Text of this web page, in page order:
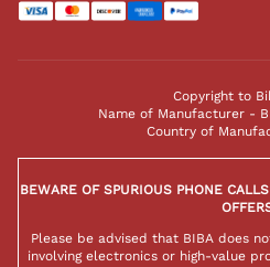
Copyright to
Name of Manufacturer -
Country of
BEWARE OF SPURIOUS PHONE
Please be advised that BIBA does
involving electronics or high-value